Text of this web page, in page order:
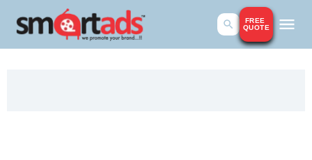
FREE
QUOTE